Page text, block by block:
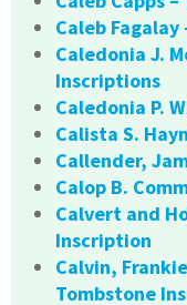
Caleb
Caledonia J.
Inscriptions
Caledonia P.
Calista S.
Callender,
Calop B.
Calvert and
Inscription
Calvin,
Tombstone